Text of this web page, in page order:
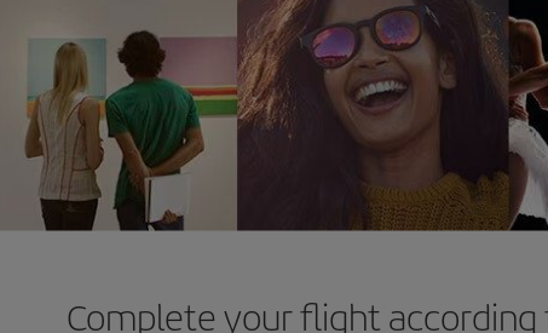
Complete your flight according